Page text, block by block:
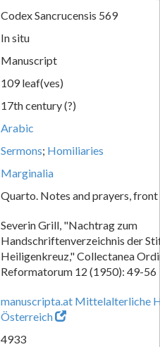
Codex Sancrucensis 569
In situ
Manuscript
109 leaf(ves)
17th century (?)
Arabic
Sermons; Homiliaries
Marginalia
Quarto. Notes and prayers,
Severin Grill, "Nachtrag zum
Handschriftenverzeichnis der
Heiligenkreuz," Collectanea
Reformatorum 12 (1950): 49-56
manuscripta.at Mittelalterliche
Österreich
4933